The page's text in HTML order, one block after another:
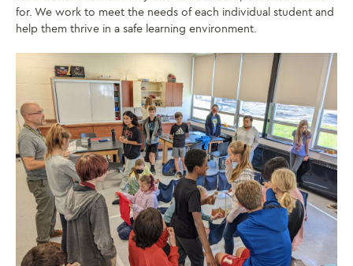
for. We work to meet the needs of each individual student and
help them thrive in a safe learning environment.